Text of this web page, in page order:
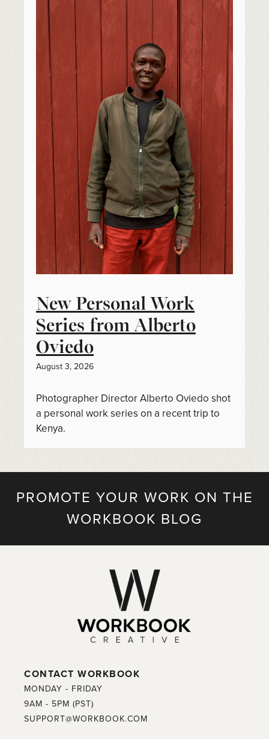
New Personal Work
Series from Alberto
Oviedo
August 3, 2026
Photographer Director Alberto Oviedo shot
a personal work series on a recent trip to
Kenya.
PROMOTE YOUR WORK ON THE
WORKBOOK BLOG
CONTACT WORKBOOK
MONDAY - FRIDAY
9AM - 5PM (PST)
SUPPORT@WORKBOOK.COM